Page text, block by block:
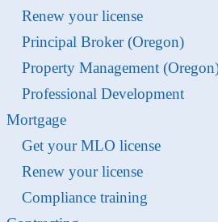
Renew your license
Principal Broker (Oregon)
Property Management
Professional Development
Mortgage
Get your MLO license
Renew your license
Compliance training